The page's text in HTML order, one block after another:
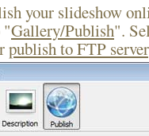
your slideshow
"Gallery/Publish".
publish to FTP server